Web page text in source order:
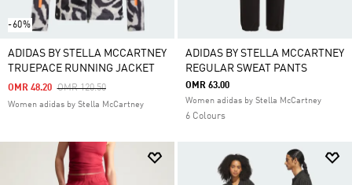
-60%
ADIDAS BY STELLA MCCARTNEY
TRUEPACE RUNNING JACKET
Price Reduced From
OMR 120.50To
OMR 48.20
Women adidas by Stella McCartney
ADIDAS BY STELLA MCCARTNEY
REGULAR SWEAT PANTS
OMR 63.00
Women adidas by Stella McCartney
6 Colours